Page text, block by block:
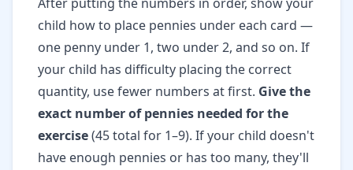
After putting the numbers in order, show your
child how to place pennies under each card —
one penny under 1, two under 2, and so on. If
your child has difficulty placing the correct
quantity, use fewer numbers at first. Give the
exact number of pennies needed for the
exercise(45 total for 1–9). If your child doesn't
have enough pennies or has too many, they'll